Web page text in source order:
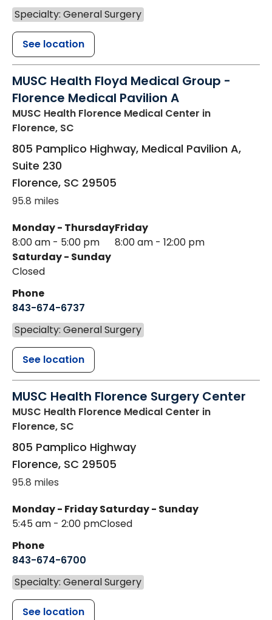
Specialty: General Surgery
See location
MUSC Health Floyd Medical Group -
Florence Medical Pavilion A
MUSC Health Florence Medical Center in
Florence, SC
805 Pamplico Highway, Medical Pavilion A,
Suite 230
Florence, SC 29505
95.8 miles
Monday - Thursday
8:00 am - 5:00 pm
Friday
8:00 am - 12:00 pm
Saturday - Sunday
Closed
Phone
843-674-6737
Specialty: General Surgery
See location
MUSC Health Florence Surgery Center
MUSC Health Florence Medical Center in
Florence, SC
805 Pamplico Highway
Florence, SC 29505
95.8 miles
Monday - Friday
5:45 am - 2:00 pm
Saturday - Sunday
Closed
Phone
843-674-6700
Specialty: General Surgery
See location